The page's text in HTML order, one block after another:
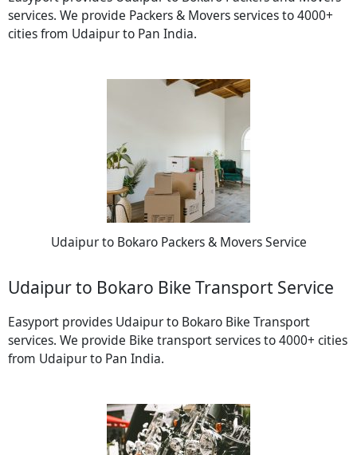
services. We provide Packers & Movers services to 4000+
cities from Udaipur to Pan India.
Udaipur to Bokaro Packers & Movers Service
Udaipur to Bokaro Bike Transport Service
Easyport provides Udaipur to Bokaro Bike Transport
services. We provide Bike transport services to 4000+ cities
from Udaipur to Pan India.